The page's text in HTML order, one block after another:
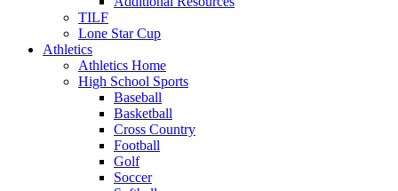
TILF
Lone Star Cup
Athletics
Athletics Home
High School Sports
Baseball
Basketball
Cross Country
Football
Golf
Soccer